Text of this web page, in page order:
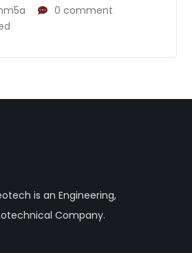
0 comment
is an Engineering,
Company.